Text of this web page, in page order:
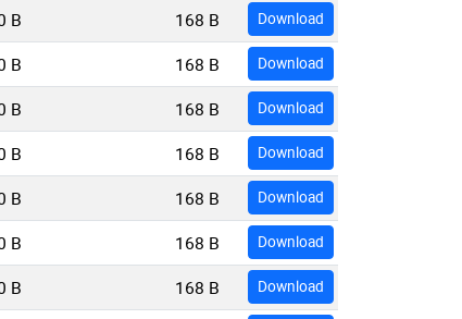
B 168 B Download
B 168 B Download
B 168 B Download
B 168 B Download
B 168 B Download
B 168 B Download
B 168 B Download